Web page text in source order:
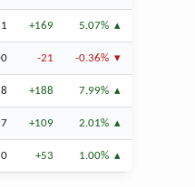
+169 5.07%
-21 -0.36%
+188 7.99%
+109 2.01%
+53 1.00%